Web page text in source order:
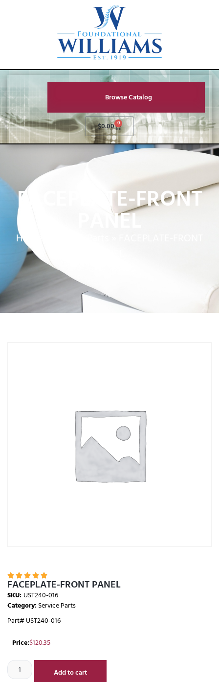
Browse Catalog
$0.00 0
FACEPLATE-FRONT
PANEL
Home
    
FACEPLATE-FRONT PANEL
SKU: UST240-016
Category:Service Parts
Part# UST240-016
Price:$120.35
Add to cart